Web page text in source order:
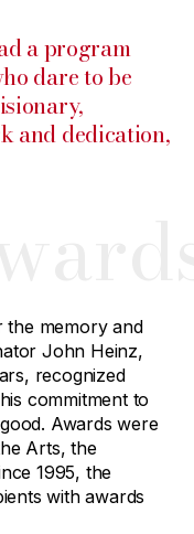
a program
dare to be
and dedication,
the memory and
John Heinz,
recognized
commitment to
Awards were
Arts, the
1995, the
with awards